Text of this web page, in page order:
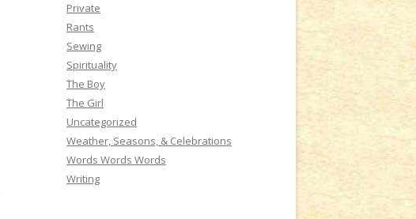
Private
Rants
Sewing
Spirituality
The Boy
The Girl
Uncategorized
Weather, Seasons, & Celebrations
Words Words Words
Writing